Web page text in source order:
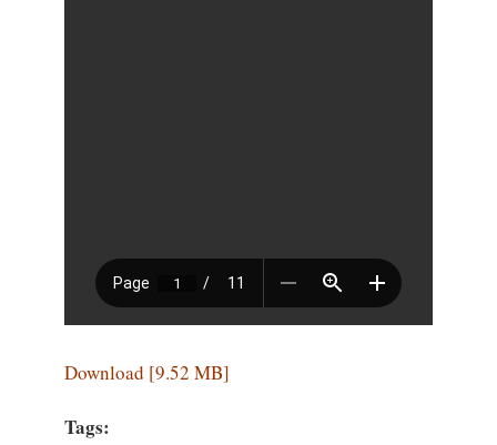
Download [9.52 MB]
Tags: